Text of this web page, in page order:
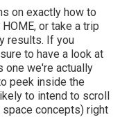
on exactly how to
or take a trip
results. If you
to have a look at
one we're actually
peek inside the
to intend to scroll
space concepts) right